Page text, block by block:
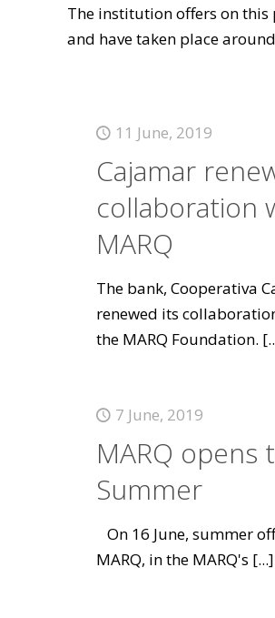
The institution offers on
and have taken place
11 June, 2019
Cajamar
collaboration
MARQ
The bank, Cooperativa
renewed its
the MARQ Foundation.
7 June, 2019
MARQ opens
Summer
On 16 June, summer
MARQ, in the MARQ's [...]